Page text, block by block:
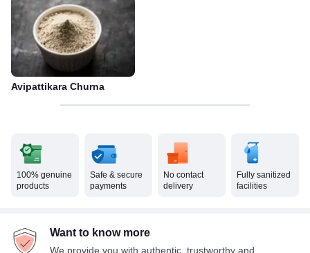
Avipattikara Churna
100% genuine
products
Safe & secure
payments
No contact
delivery
Fully sanitized
facilities
Want to know more
We provide you with authentic, trustworthy and